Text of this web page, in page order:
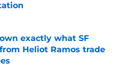
Date
exactly what SF
Heliot Ramos trade